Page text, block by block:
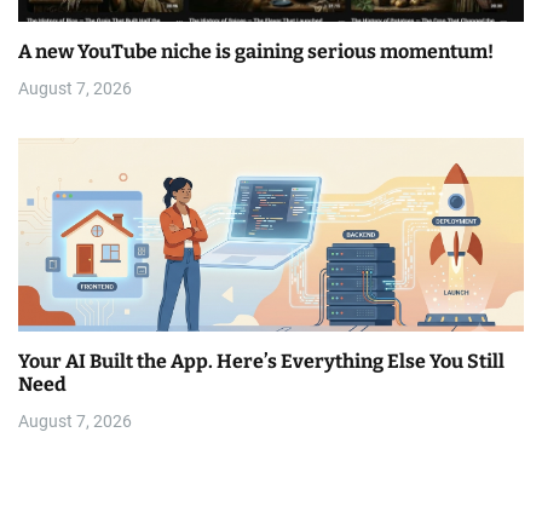
A new YouTube niche is gaining serious momentum!
August 7, 2026
Your AI Built the App. Here’s Everything Else You Still
Need
August 7, 2026